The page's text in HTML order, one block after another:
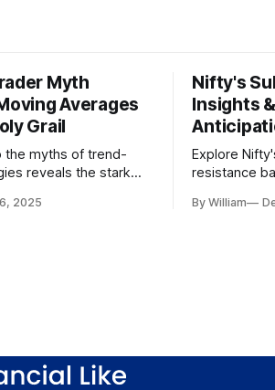
Myth
Averages
Grail
the myths of trend-
reveals the stark
2025
Nifty's
Insights
Explore
resistance
dynamics.
By William